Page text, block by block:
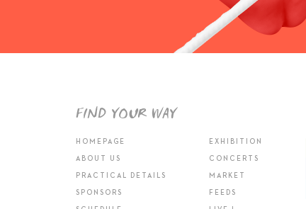
FIND YOUR WAY
HOMEPAGE
ABOUT US
PRACTICAL DETAILS
SPONSORS
EXHIBITION
CONCERTS
MARKET
FEEDS